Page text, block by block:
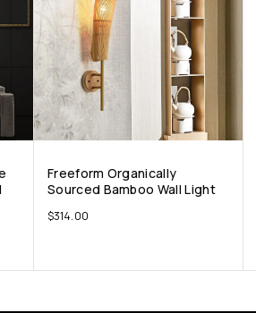
Freeform Organically
Sourced Bamboo Wall Light
$314.00